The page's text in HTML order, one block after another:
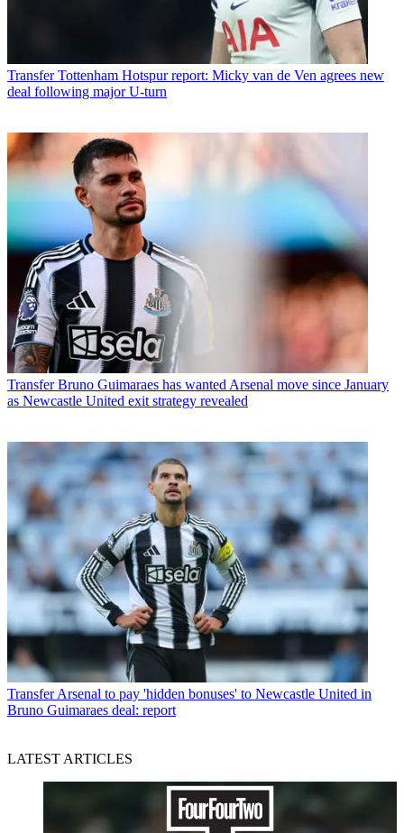
Transfer Tottenham Hotspur report: Micky van de Ven agrees new
deal following major U-turn
Transfer Bruno Guimaraes has wanted Arsenal move since January
as Newcastle United exit strategy revealed
Transfer Arsenal to pay 'hidden bonuses' to Newcastle United in
Bruno Guimaraes deal: report
LATEST ARTICLES